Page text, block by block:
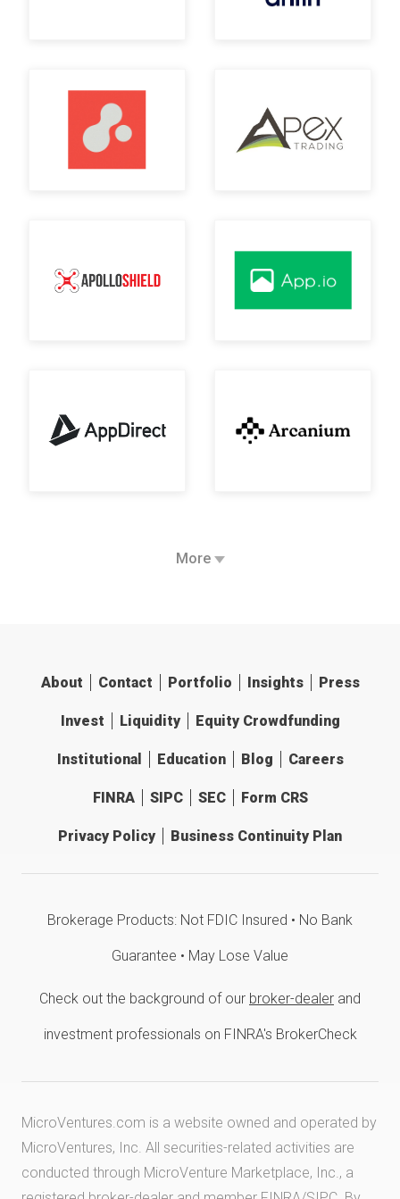
More
About Contact Portfolio Insights Press
Invest Liquidity Equity Crowdfunding
Institutional Education Blog Careers
FINRA SIPC SEC Form CRS
Privacy Policy Business Continuity Plan
Brokerage Products: Not FDIC Insured • No Bank
Guarantee • May Lose Value
Check out the background of our broker-dealer and
investment professionals on FINRA's BrokerCheck
MicroVentures.com is a website owned and operated by
MicroVentures, Inc. All securities-related activities are
conducted through MicroVenture Marketplace, Inc., a